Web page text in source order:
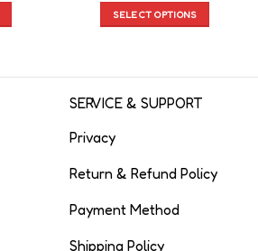
SELECT OPTIONS
SERVICE & SUPPORT
Privacy
Return & Refund Policy
Payment Method
Shipping Policy